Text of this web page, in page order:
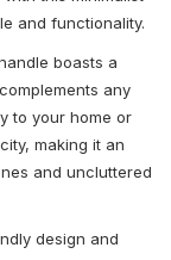
and functionality.
boasts a
any
to your home or
making it an
and uncluttered
design and